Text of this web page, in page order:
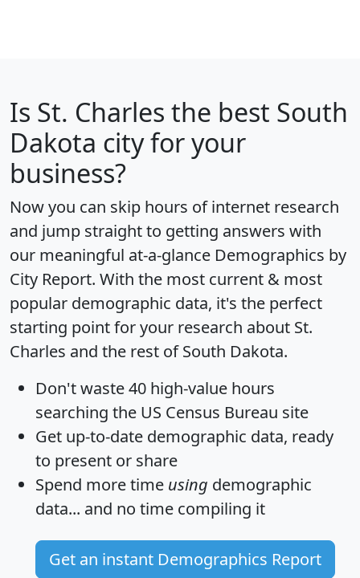
Is St. Charles the best South
Dakota city for your
business?
Now you can skip hours of internet research
and jump straight to getting answers with
our meaningful at-a-glance Demographics by
City Report. With the most current & most
popular demographic data, it's the perfect
starting point for your research about St.
Charles and the rest of South Dakota.
Don't waste 40 high-value hours
searching the US Census Bureau site
Get up-to-date demographic data, ready
to present or share
Spend more time using demographic
data... and no time compiling it
Get an instant Demographics Report